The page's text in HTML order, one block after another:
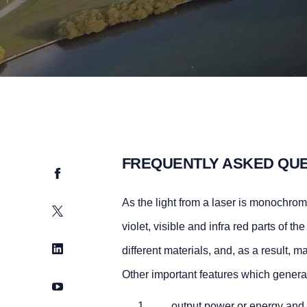
Facebook
Twitter
LinkedIn
YouTube
FREQUENTLY ASKED
As the light from a laser is
violet, visible and infra red parts of
different materials, and, as a result,
Other important features which